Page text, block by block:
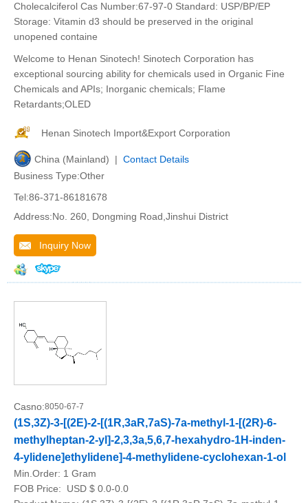
Cholecalciferol Cas Number:67-97-0 Standard: USP/BP/EP
Storage: Vitamin d3 should be preserved in the original
unopened containe
Welcome to Henan Sinotech! Sinotech Corporation has
exceptional sourcing ability for chemicals used in Organic Fine
Chemicals and APIs; Inorganic chemicals; Flame
Retardants;OLED
Henan Sinotech Import&Export Corporation
China (Mainland) | Contact Details
Business Type:Other
Tel:86-371-86181678
Address:No. 260, Dongming Road,Jinshui District
Inquiry Now
Casno:8050-67-7
(1S,3Z)-3-[(2E)-2-[(1R,3aR,7aS)-7a-methyl-1-[(2R)-6-
methylheptan-2-yl]-2,3,3a,5,6,7-hexahydro-1H-inden-
4-ylidene]ethylidene]-4-methylidene-cyclohexan-1-ol
Min.Order: 1 Gram
FOB Price:
USD $ 0.0-0.0